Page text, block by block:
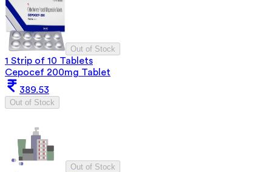
Out of Stock
1 Strip of 10 Tablets
Cepocef 200mg Tablet
389.53
Out of Stock
Out of Stock